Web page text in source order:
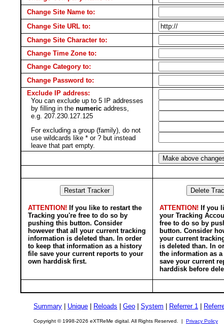
Change Site Name to:
Change Site URL to:
Change Site Character to:
Change Time Zone to:
Change Category to:
Change Password to:
Exclude IP address:
You can exclude up to 5 IP addresses
by filling in the numeric address,
e.g. 207.230.127.125
For excluding a group (family), do not
use wildcards like * or ? but instead
leave that part empty.
ATTENTION! If you like to restart the
Tracking you're free to do so by
pushing this button. Consider
however that all your current tracking
information is deleted than. In order
to keep that information as a history
file save your current reports to your
own harddisk first.
ATTENTION! If you
your Tracking
free to do so by
button. Consider
your current
is deleted than. In
the information as
save your current
harddisk before
Summary Unique Reloads Geo System Referrer 1
Copyright © 1998-2026 eXTReMe digital. All Rights Reserved. | Privacy Policy